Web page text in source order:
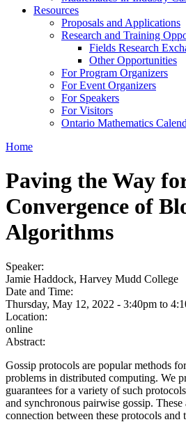
Resources
Proposals and Applications
Research and Training
Fields Research
Other Opportunities
For Program Organizers
For Event Organizers
For Speakers
For Visitors
Ontario Mathematics
Home
Paving the Way
Convergence of
Algorithms
Speaker:
Jamie Haddock, Harvey Mudd College
Date and Time:
Thursday, May 12, 2022 - 3:40pm to
Location:
online
Abstract:
Gossip protocols are popular methods
problems in distributed computing. We
guarantees for a variety of such
and synchronous pairwise gossip.
connection between these protocols and